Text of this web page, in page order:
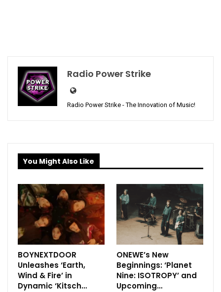
Radio Power Strike
Radio Power Strike - The Innovation of Music!
You Might Also Like
BOYNEXTDOOR
Unleashes ‘Earth,
Wind & Fire’ in
Dynamic ‘Kitsch…
ONEWE’s New
Beginnings: ‘Planet
Nine: ISOTROPY’ and
Upcoming…